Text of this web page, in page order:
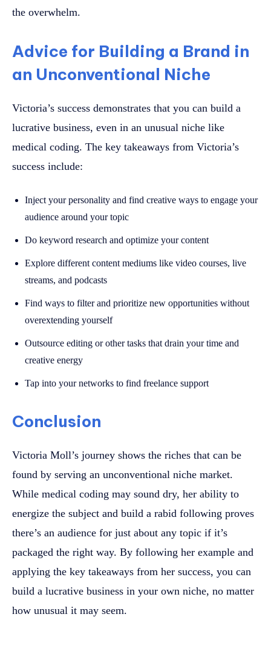
the overwhelm.
Advice for Building a Brand in
an Unconventional Niche
Victoria’s success demonstrates that you can build a
lucrative business, even in an unusual niche like
medical coding. The key takeaways from Victoria’s
success include:
Inject your personality and find creative ways to engage your
audience around your topic
Do keyword research and optimize your content
Explore different content mediums like video courses, live
streams, and podcasts
Find ways to filter and prioritize new opportunities without
overextending yourself
Outsource editing or other tasks that drain your time and
creative energy
Tap into your networks to find freelance support
Conclusion
Victoria Moll’s journey shows the riches that can be
found by serving an unconventional niche market.
While medical coding may sound dry, her ability to
energize the subject and build a rabid following proves
there’s an audience for just about any topic if it’s
packaged the right way. By following her example and
applying the key takeaways from her success, you can
build a lucrative business in your own niche, no matter
how unusual it may seem.